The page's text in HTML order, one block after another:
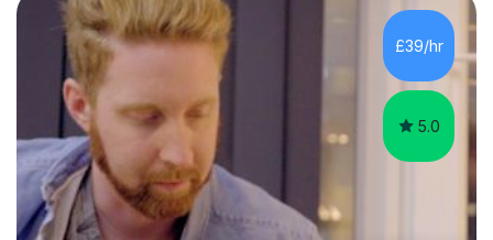
Production from University of West London. I am now a
PhD student in Music Production at London College of
Music.My teaching methods include looking at music as a
language and numbers. This method...
£39/hr
5.0